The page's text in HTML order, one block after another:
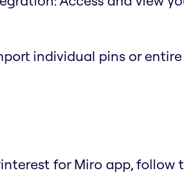
individual pins or
for Miro app, follow